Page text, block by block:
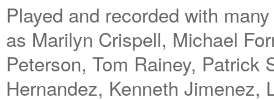
Played and recorded with
as Marilyn Crispell, Michael
Peterson, Tom Rainey,
Hernandez, Kenneth